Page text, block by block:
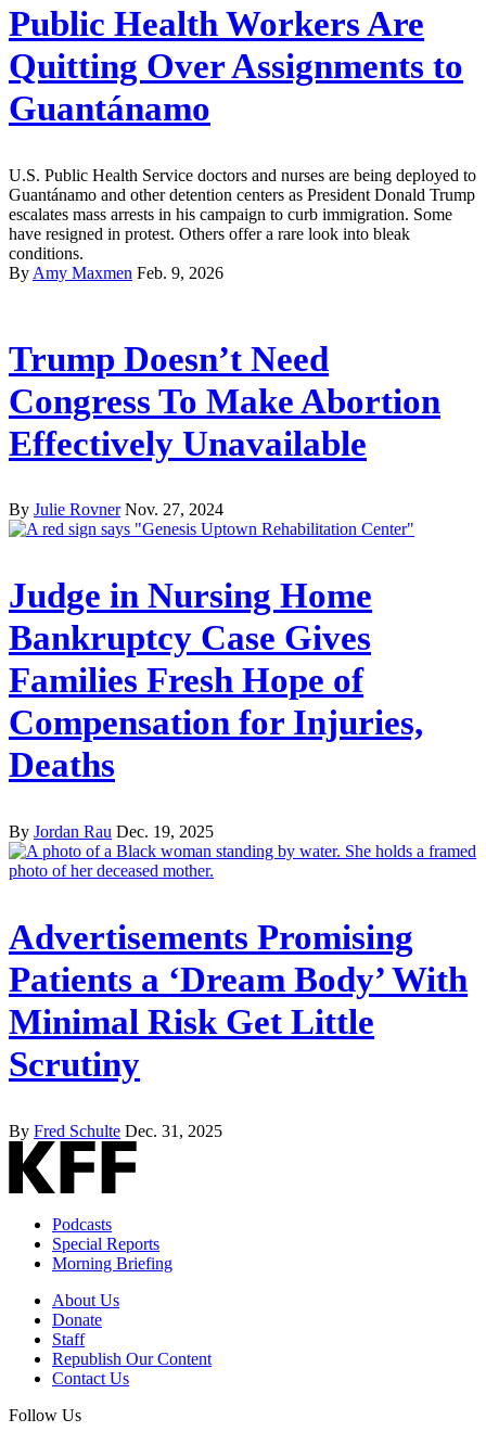
Public Health Workers Are
Quitting Over Assignments to
Guantánamo
U.S. Public Health Service doctors and nurses are being deployed to
Guantánamo and other detention centers as President Donald Trump
escalates mass arrests in his campaign to curb immigration. Some
have resigned in protest. Others offer a rare look into bleak
conditions.
By Amy Maxmen Feb. 9, 2026
Trump Doesn’t Need
Congress To Make Abortion
Effectively Unavailable
By Julie Rovner Nov. 27, 2024
Judge in Nursing Home
Bankruptcy Case Gives
Families Fresh Hope of
Compensation for Injuries,
Deaths
By Jordan Rau Dec. 19, 2025
Advertisements Promising
Patients a ‘Dream Body’ With
Minimal Risk Get Little
Scrutiny
By Fred Schulte Dec. 31, 2025
Podcasts
Special Reports
Morning Briefing
About Us
Donate
Staff
Republish Our Content
Contact Us
Follow Us